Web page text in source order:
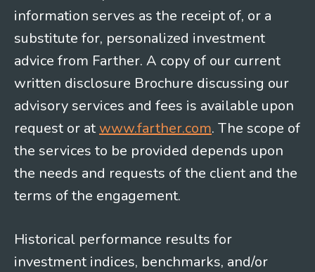
information serves as the receipt of, or a
substitute for, personalized investment
advice from Farther. A copy of our current
written disclosure Brochure discussing our
advisory services and fees is available upon
request or at www.farther.com. The scope of
the services to be provided depends upon
the needs and requests of the client and the
terms of the engagement.
Historical performance results for
investment indices, benchmarks, and/or